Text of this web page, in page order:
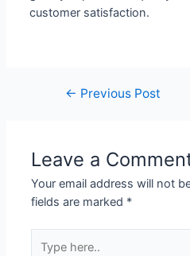
customer satisfaction.
Post← Previous Post
Leave a
Your email address will not
fields are marked *